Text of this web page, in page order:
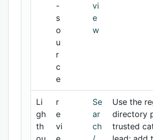
-
s
o
u
r
c
e
vi
e
w
Li
gh
th
r
e
vi
Se
ar
ch
Use the
directory
trusted